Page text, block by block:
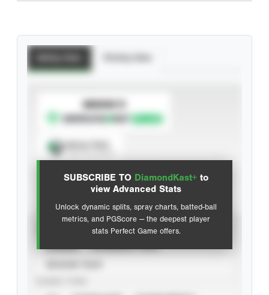
SUBSCRIBE TO DiamondKast+ to
view Advanced Stats
Unlock dynamic splits, spray charts, batted-ball
metrics, and PGScore — the deepest player
stats Perfect Game offers.
SUBSCRIBE TO
Advanced Statistics